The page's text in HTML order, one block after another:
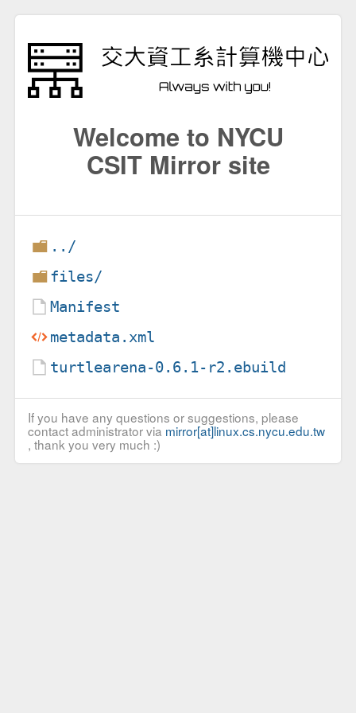
Welcome to NYCU
CSIT Mirror site
../
files/
Manifest
metadata.xml
turtlearena-0.6.1-r2.ebuild
If you have any questions or suggestions, please
contact administrator via mirror[at]linux.cs.nycu.edu.tw
, thank you very much :)